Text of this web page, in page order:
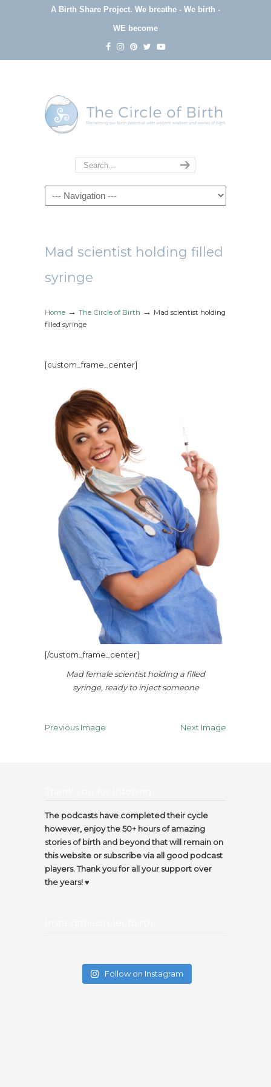
A Birth Share Project. We breathe - We birth -
WE become
Navigation
Mad scientist holding filled
syringe
Home → The Circle of Birth → Mad scientist holding
filled syringe
[custom_frame_center]
[/custom_frame_center]
Mad female scientist holding a filled
syringe, ready to inject someone
Previous Image Next Image
The podcasts have completed their cycle
however, enjoy the 50+ hours of amazing
stories of birth and beyond that will remain on
this website or subscribe via all good podcast
players. Thank you for all your support over
the years! ♥️
Follow on Instagram